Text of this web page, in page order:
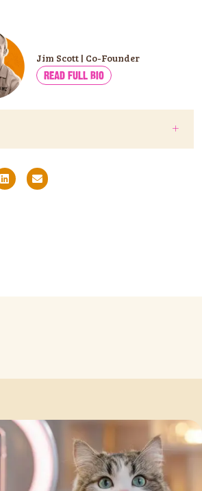
Jim Scott | Co-Founder
READ FULL BIO